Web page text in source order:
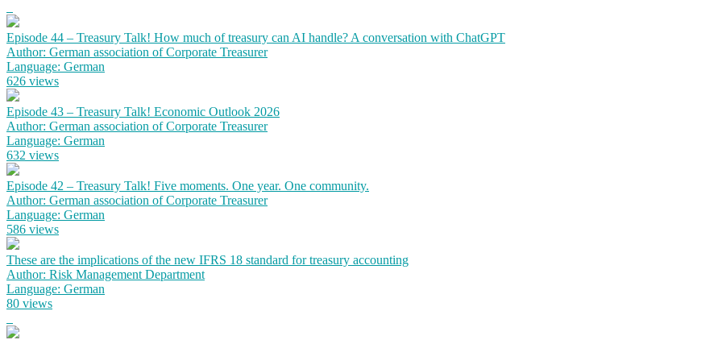
Episode 44 – Treasury Talk! How much of treasury can AI handle? A conversation with ChatGPT
Author: German association of Corporate Treasurer
Language: German
626 views
Episode 43 – Treasury Talk! Economic Outlook 2026
Author: German association of Corporate Treasurer
Language: German
632 views
Episode 42 – Treasury Talk! Five moments. One year. One community.
Author: German association of Corporate Treasurer
Language: German
586 views
These are the implications of the new IFRS 18 standard for treasury accounting
Author: Risk Management Department
Language: German
80 views